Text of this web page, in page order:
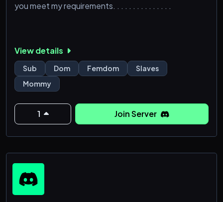
you meet my requirements. . . . . . . . . . . . . . .
View details
Sub Dom Femdom
Slaves
Mommy
1 Join Server